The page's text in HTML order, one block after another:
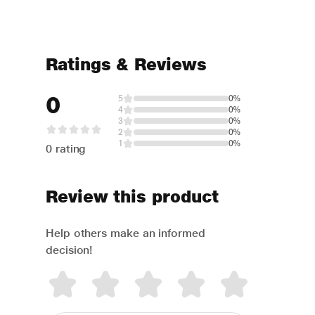
Ratings & Reviews
0
0 rating
5
0%
4
0%
3
0%
2
0%
1
0%
Review this product
Help others make an informed
decision!